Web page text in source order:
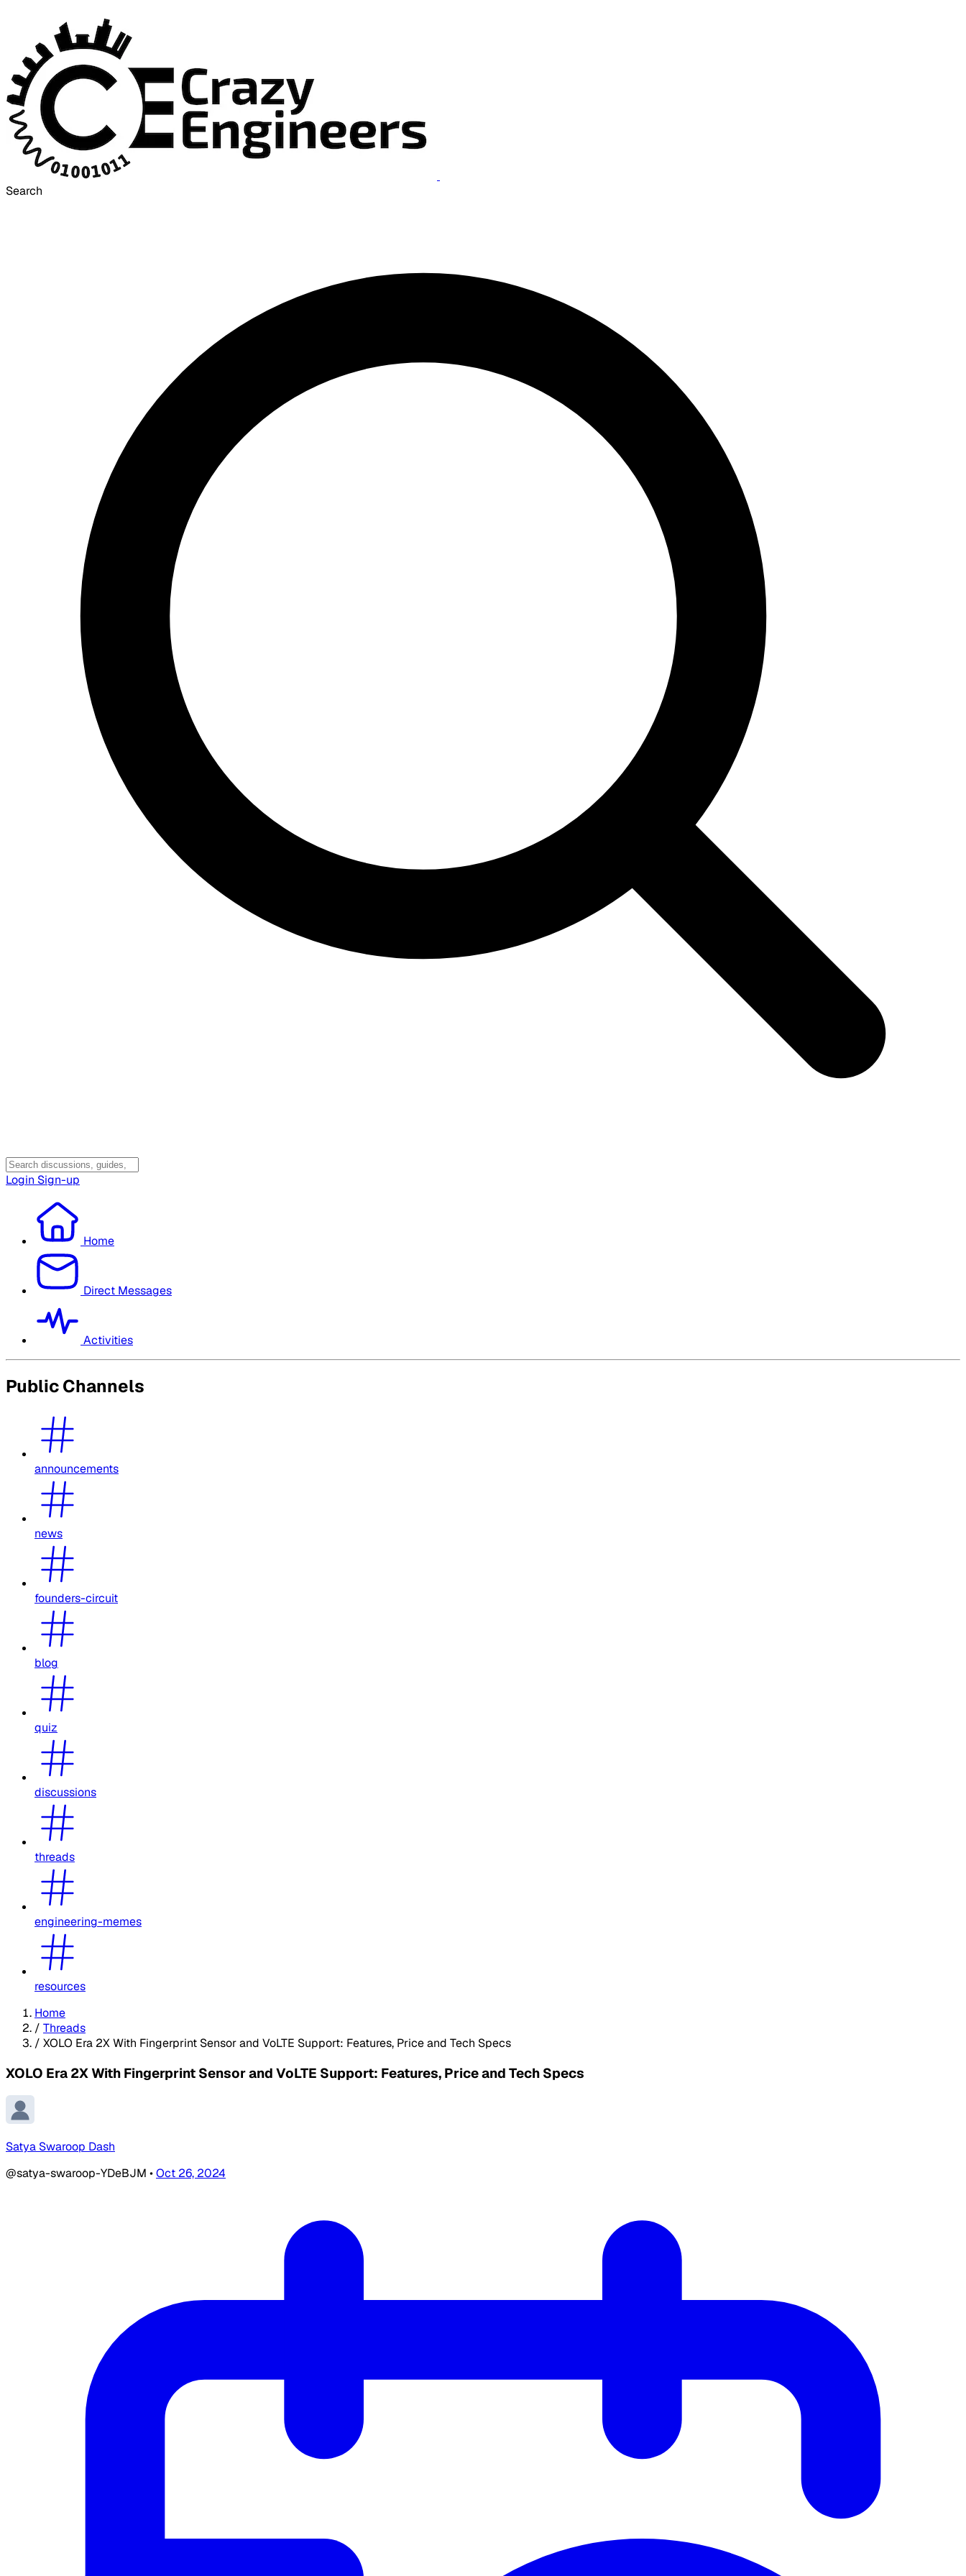
Search
Login Sign-up
Home
Direct Messages
Activities
Public Channels
announcements
news
founders-circuit
blog
quiz
discussions
threads
engineering-memes
resources
Home
/ Threads
/ XOLO Era 2X With Fingerprint Sensor and VoLTE Support: Features, Price and Tech Specs
XOLO Era 2X With Fingerprint Sensor and VoLTE Support: Features, Price and Tech Specs
Satya Swaroop Dash
@satya-swaroop-YDeBJM •Oct 26, 2024